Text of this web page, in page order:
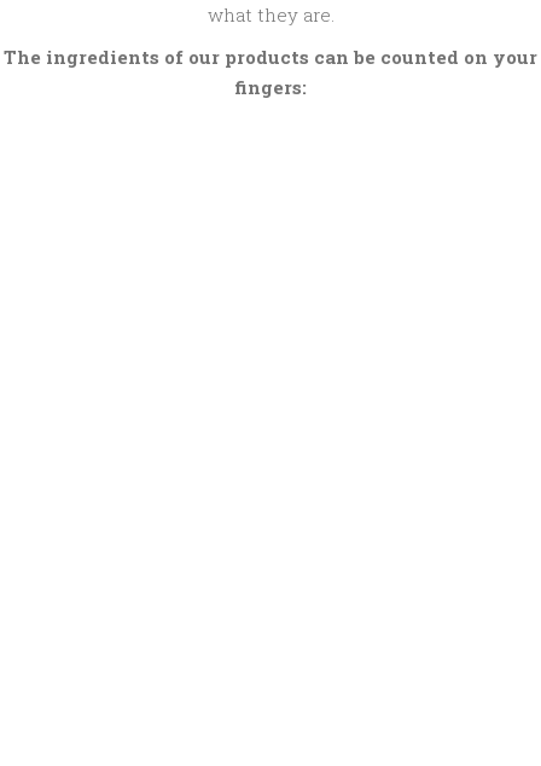
what they are.
The ingredients of our products can be counted on your
fingers: